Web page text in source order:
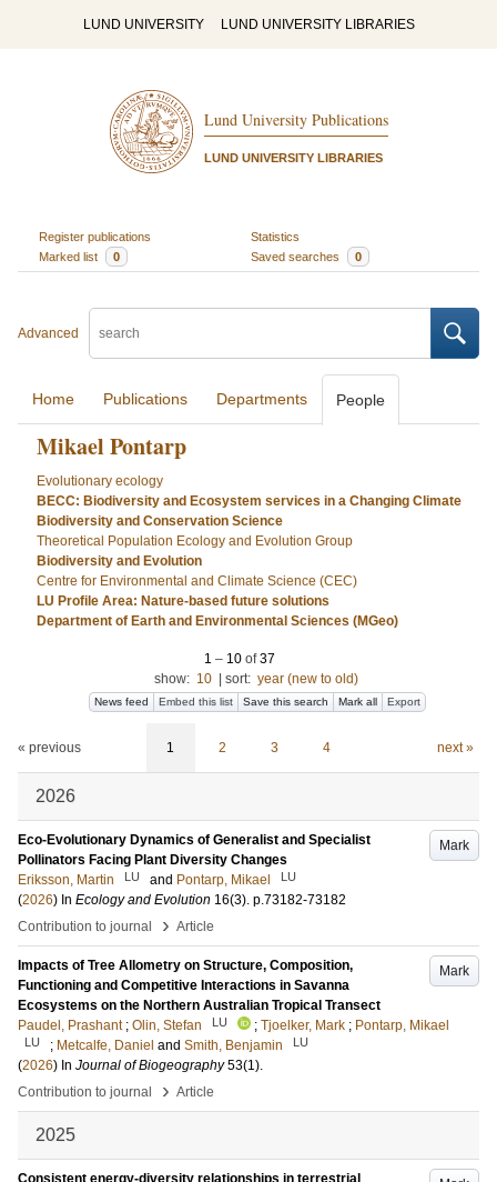
LUND UNIVERSITY LUND UNIVERSITY LIBRARIES
Lund University Publications
LUND UNIVERSITY LIBRARIES
Register publications
Statistics
Marked list
0 Saved searches 0
Advanced
Home Publications Departments People
Mikael Pontarp
Evolutionary ecology
BECC: Biodiversity and Ecosystem services in a Changing Climate
Biodiversity and Conservation Science
Theoretical Population Ecology and Evolution Group
Biodiversity and Evolution
Centre for Environmental and Climate Science (CEC)
LU Profile Area: Nature-based future solutions
Department of Earth and Environmental Sciences (MGeo)
1 – 10 of37
show: 10 sort: year (new to old)
News feed Embed this list Save this search Mark all Export
« previous 1 2 3 4 next »
2026
Mark
Eco-Evolutionary Dynamics of Generalist and Specialist
Pollinators Facing Plant Diversity Changes
Eriksson, Martin
LU and Pontarp, Mikael LU
(2026) In Ecology and Evolution 16(3). p.73182-73182
Contribution to journal
› Article
Mark
Impacts of Tree Allometry on Structure, Composition,
Functioning and Competitive Interactions in Savanna
Ecosystems on the Northern Australian Tropical Transect
Paudel, Prashant ; Olin, Stefan LU ; Tjoelker, Mark ; Pontarp, Mikael
LU ; Metcalfe, Daniel and Smith, Benjamin LU
(2026) In Journal of Biogeography 53(1).
Contribution to journal
› Article
2025
Consistent energy-diversity relationships in terrestrial